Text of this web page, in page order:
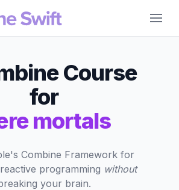
Course
for
mortals
Combine Framework for
programming without
your brain.